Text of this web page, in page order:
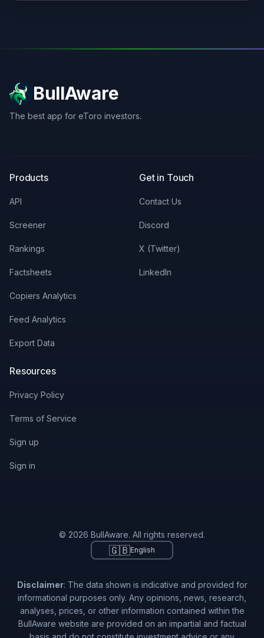
BullAware
The best app for eToro investors.
Products
API
Screener
Rankings
Factsheets
Copiers Analytics
Feed Analytics
Export Data
Get in Touch
Contact Us
Discord
X (Twitter)
LinkedIn
Resources
Privacy Policy
Terms of Service
Sign up
Sign in
© 2026 BullAware. All rights reserved.
🇬🇧English
Disclaimer: The data shown is indicative and provided for
informational purposes only. Any opinions, news, research,
analyses, prices, or other information contained within the
BullAware website are provided on an impartial and factual